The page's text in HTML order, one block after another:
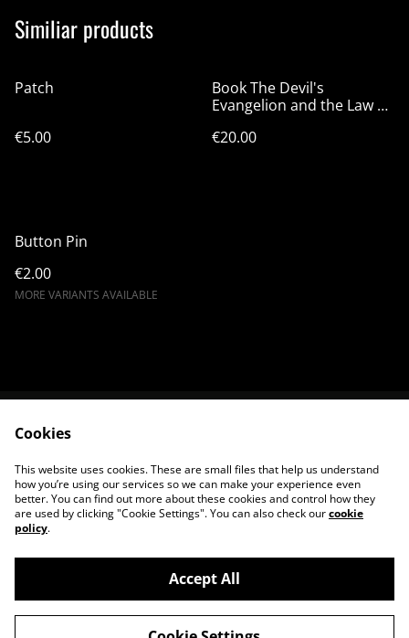
Similiar products
Patch
€5.00
Book The Devil's
Evangelion and the Law of
€20.00
Button Pin
€2.00
MORE VARIANTS AVAILABLE
Terms & Conditions
Privacy Policy
Cookie Policy
Contact us
©2026King Satan Shop
Cookies
This website uses cookies. These are small files that help us understand
how you’re using our services so we can make your experience even
better. You can find out more about these cookies and control how they
are used by clicking "Cookie Settings". You can also check ourcookie
policy.
Accept All